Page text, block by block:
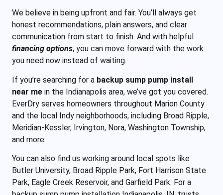
We believe in being upfront and fair. You’ll always get
honest recommendations, plain answers, and clear
communication from start to finish. And with helpful
financing options, you can move forward with the work
you need now instead of waiting.
If you’re searching for a backup sump pump install
near me in the Indianapolis area, we’ve got you covered.
EverDry serves homeowners throughout Marion County
and the local Indy neighborhoods, including Broad Ripple,
Meridian-Kessler, Irvington, Nora, Washington Township,
and more.
You can also find us working around local spots like
Butler University, Broad Ripple Park, Fort Harrison State
Park, Eagle Creek Reservoir, and Garfield Park. For a